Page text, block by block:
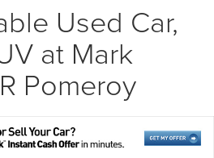
Used Car,
at Mark
Pomeroy